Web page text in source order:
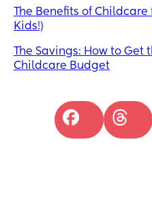
The Benefits of
Kids!)
The Savings: How to Get
Childcare Budget